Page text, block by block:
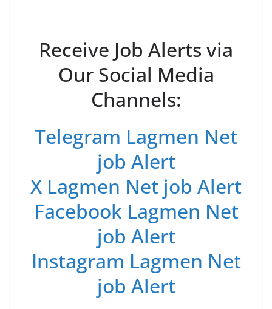
Receive Job Alerts via
Our Social Media
Channels:
Telegram Lagmen Net
job Alert
X Lagmen Net job Alert
Facebook Lagmen Net
job Alert
Instagram Lagmen Net
job Alert